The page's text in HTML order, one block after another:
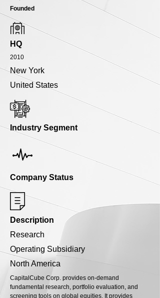
Founded
HQ
2010
New York
United States
Industry Segment
Company Status
Description
Research
Operating Subsidiary
North America
CapitalCube Corp. provides on-demand
fundamental research, portfolio evaluation, and
screening tools on global equities. It provides